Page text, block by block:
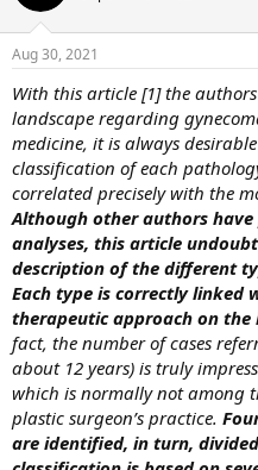
t
e
r
Aug 30, 2021
With this article [1] the
landscape regarding
medicine, it is always
classification of each
correlated precisely with the
Although other authors
analyses, this article
description of the different
Each type is correctly linked
therapeutic approach on
fact, the number of cases
about 12 years) is truly
which is normally not among
plastic surgeon’s practice.
are identified, in turn,